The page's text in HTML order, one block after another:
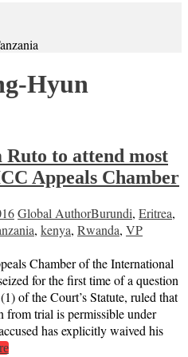
Hyun
to attend most
Appeals Chamber
Global AuthorBurundi, Eritrea,
, kenya, Rwanda, VP
Chamber of the International
for the first time of a question
of the Court’s Statute, ruled that
from trial is permissible under
has explicitly waived his